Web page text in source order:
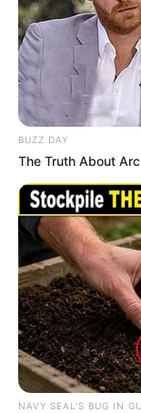
BUZZ DAY
The Truth About
NAVY SEAL'S BUG IN